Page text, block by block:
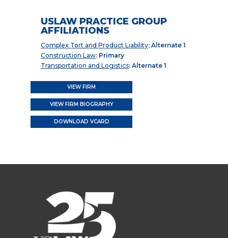
USLAW PRACTICE GROUP
AFFILIATIONS
Complex Tort and Product Liability: Alternate 1
Construction Law: Primary
Transportation and Logistics: Alternate 1
VIEW FIRM
VIEW FIRM BIOGRAPHY
DOWNLOAD VCARD